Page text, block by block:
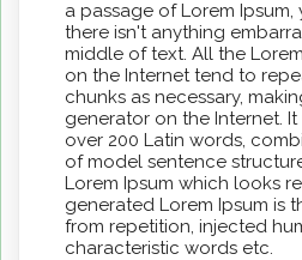
a passage of Lorem
there isn't anything
middle of text. All the
on the Internet tend to
chunks as necessary,
generator on the Internet.
over 200 Latin words,
of model sentence
Lorem Ipsum which looks
generated Lorem Ipsum is
from repetition, injected
characteristic words etc.